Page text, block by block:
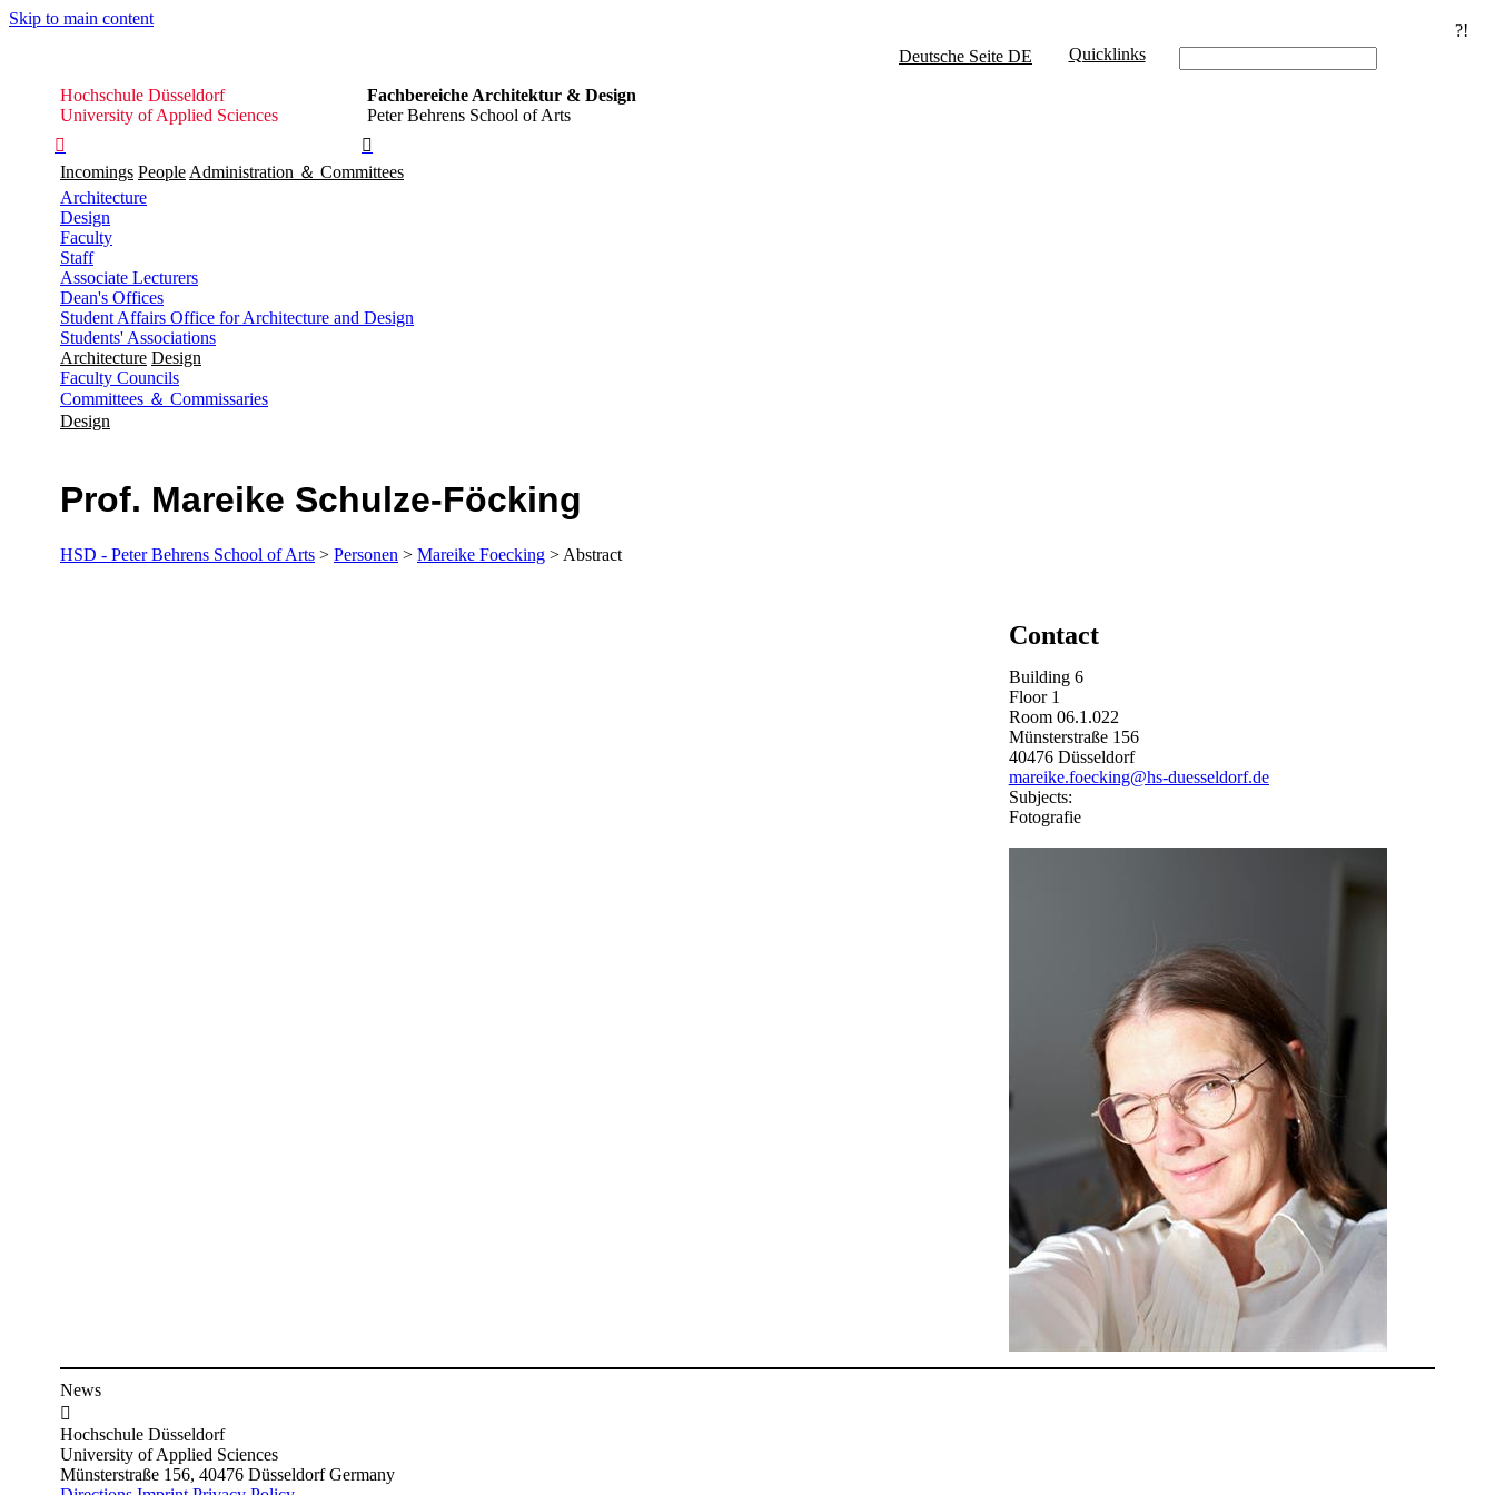
Skip to main content
?!
Hochschule
Düsseldorf
Hochschule Düsseldorf
University of Applied Sciences
Fachbereiche Architektur & Design
Peter Behrens School of Arts


Deutsche Seite DE Quicklinks
Incomings People Administration ＆ Committees
Architecture
Design
Faculty
Staff
Associate Lecturers
Dean's Offices
Student Affairs Office for Architecture and Design
Students' Associations
Architecture Design
Faculty Councils
Committees ＆ Commissaries
Design
Prof. Mareike Schulze-Föcking
HSD - Peter Behrens School of Arts > Personen > Mareike Foecking > Abstract
Contact
Building 6
Floor 1
Room 06.1.022
Münsterstraße 156
40476 Düsseldorf
mareike.foecking@hs-duesseldorf.de
Subjects:
Fotografie
News

Hochschule Düsseldorf
University of Applied Sciences
Münsterstraße 156, 40476 Düsseldorf Germany